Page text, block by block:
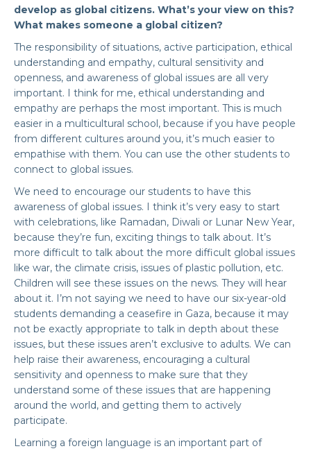
develop as global citizens. What’s your view on this?
What makes someone a global citizen?
The responsibility of situations, active participation, ethical
understanding and empathy, cultural sensitivity and
openness, and awareness of global issues are all very
important. I think for me, ethical understanding and
empathy are perhaps the most important. This is much
easier in a multicultural school, because if you have people
from different cultures around you, it’s much easier to
empathise with them. You can use the other students to
connect to global issues.
We need to encourage our students to have this
awareness of global issues. I think it’s very easy to start
with celebrations, like Ramadan, Diwali or Lunar New Year,
because they’re fun, exciting things to talk about. It’s
more difficult to talk about the more difficult global issues
like war, the climate crisis, issues of plastic pollution, etc.
Children will see these issues on the news. They will hear
about it. I’m not saying we need to have our six-year-old
students demanding a ceasefire in Gaza, because it may
not be exactly appropriate to talk in depth about these
issues, but these issues aren’t exclusive to adults. We can
help raise their awareness, encouraging a cultural
sensitivity and openness to make sure that they
understand some of these issues that are happening
around the world, and getting them to actively
participate.
Learning a foreign language is an important part of